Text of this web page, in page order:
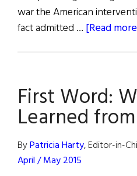
war the American
fact admitted … [Read
First Word:
Learned
ByPatricia Harty, Editor-in-
April / May 2015